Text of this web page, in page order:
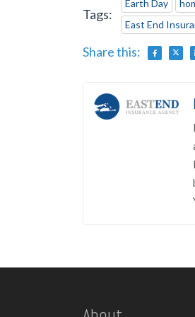
Tags:
Earth Day
East End
Share this: